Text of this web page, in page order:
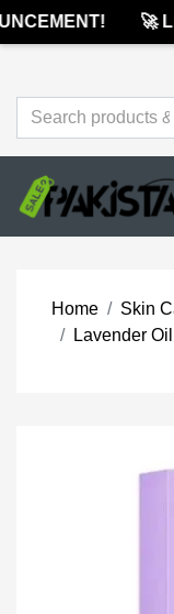
🚀
Home
Skin
Lavender